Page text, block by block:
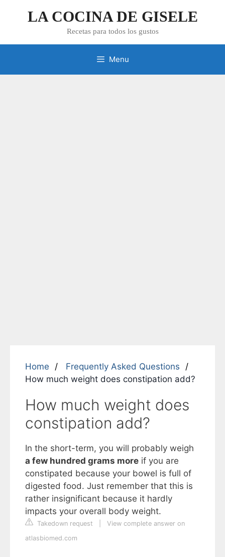
LA COCINA DE GISELE
Recetas para todos los gustos
Menu
Home
Frequently Asked Questions
How much weight does constipation add?
How much weight does
constipation add?
In the short-term, you will probably weigh
a few hundred grams more if you are
constipated because your bowel is full of
digested food. Just remember that this is
rather insignificant because it hardly
impacts your overall body weight.
Takedown request
View complete answer on
atlasbiomed.com